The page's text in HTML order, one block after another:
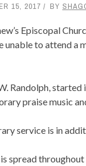
15, 2017 BY
Episcopal
unable to attend a
Randolph,
praise music
service is in
spread